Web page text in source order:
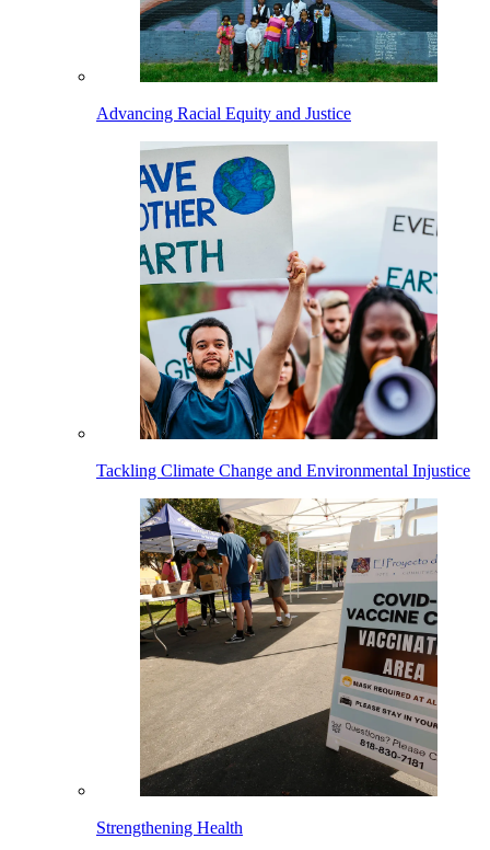
Advancing Racial Equity and Justice
Tackling Climate Change and Environmental Injustice
Strengthening Health